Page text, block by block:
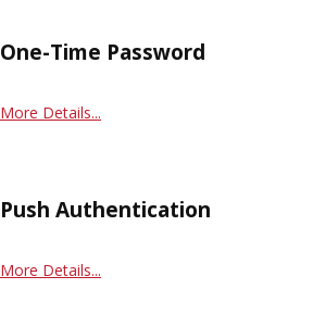
One-Time Password
More Details...
Push Authentication
More Details...